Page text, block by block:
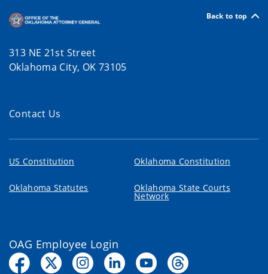
Back to top
313 NE 21st Street
Oklahoma City, OK 73105
Contact Us
US Constitution Oklahoma Constitution
Oklahoma Statutes Oklahoma State Courts
Network
OAG Employee Login